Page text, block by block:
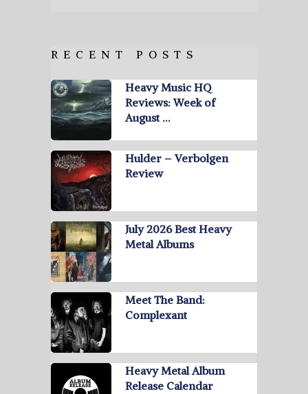
RECENT POSTS
Heavy Music HQ
Reviews: Week of
August …
Hulder – Verbolgen
Review
July 2026 Best Heavy
Metal Albums
Meet The Band:
Complexant
Heavy Metal Album
Release Calendar